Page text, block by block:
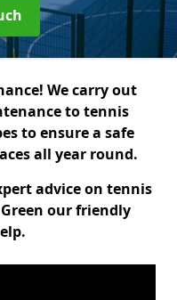
We carry out
to tennis
to ensure a safe
all year round.
advice on tennis
our friendly